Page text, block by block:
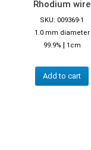
Rhodium wire
SKU: 009369-1
1.0 mm diameter
99.9% | 1cm
Add to cart